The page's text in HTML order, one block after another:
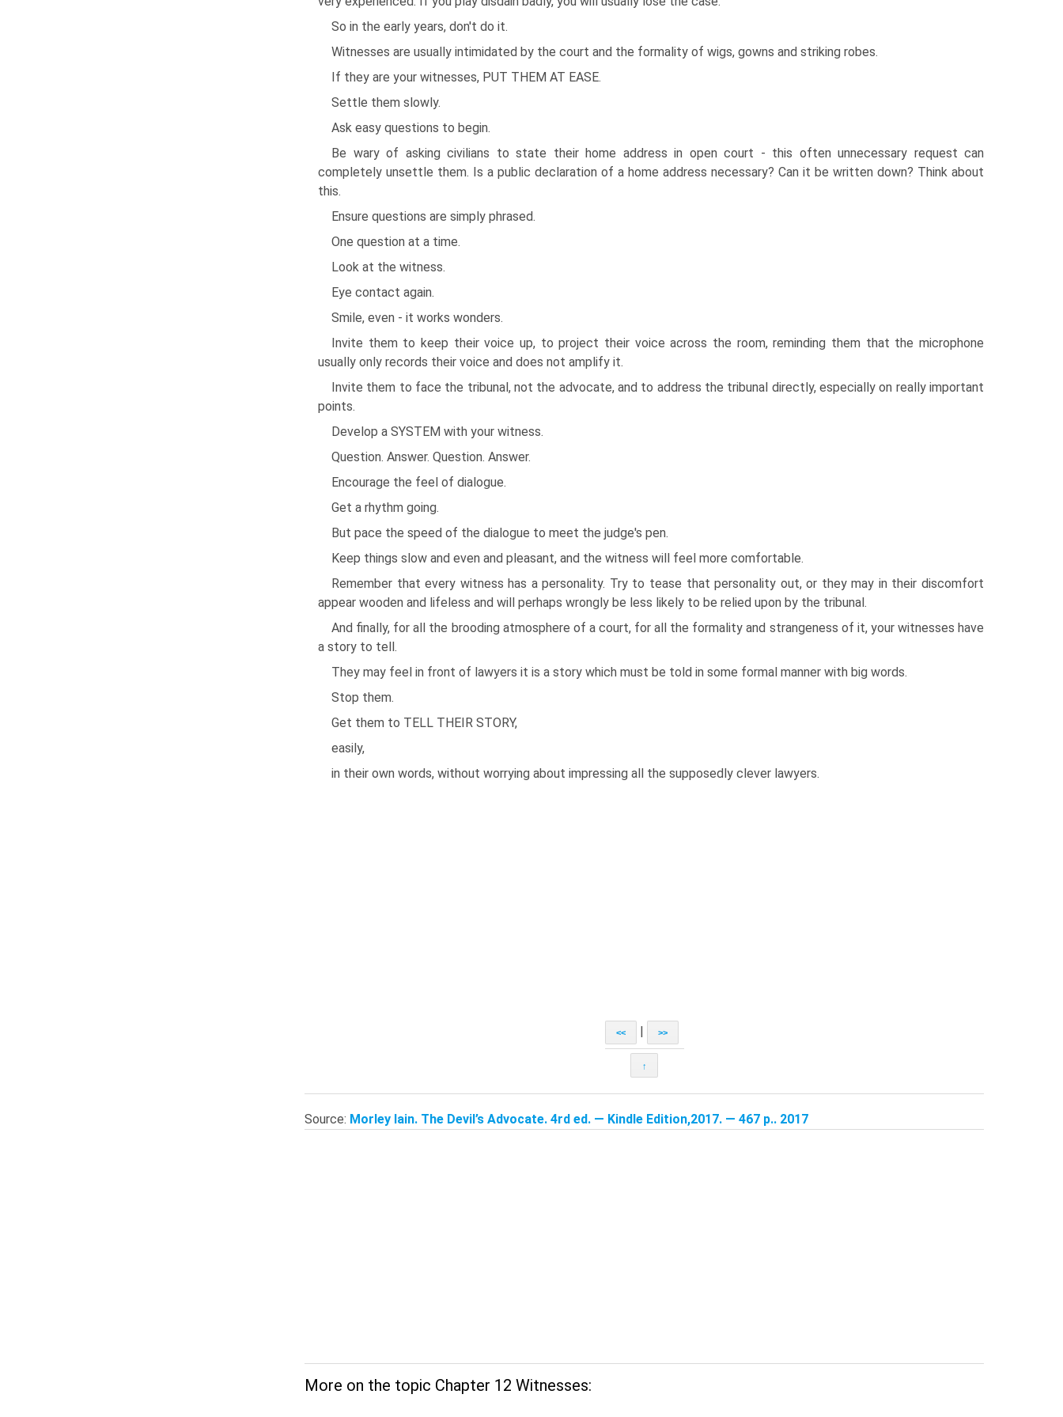
So in the early years, don't do it.
Witnesses are usually intimidated by the court and the formality of wigs, gowns and striking robes.
If they are your witnesses, PUT THEM AT EASE.
Settle them slowly.
Ask easy questions to begin.
Be wary of asking civilians to state their home address in open court - this often unnecessary request can
completely unsettle them. Is a public declaration of a home address necessary? Can it be written down? Think about
this.
Ensure questions are simply phrased.
One question at a time.
Look at the witness.
Eye contact again.
Smile, even - it works wonders.
Invite them to keep their voice up, to project their voice across the room, reminding them that the microphone
usually only records their voice and does not amplify it.
Invite them to face the tribunal, not the advocate, and to address the tribunal directly, especially on really important
points.
Develop a SYSTEM with your witness.
Question. Answer. Question. Answer.
Encourage the feel of dialogue.
Get a rhythm going.
But pace the speed of the dialogue to meet the judge's pen.
Keep things slow and even and pleasant, and the witness will feel more comfortable.
Remember that every witness has a personality. Try to tease that personality out, or they may in their discomfort
appear wooden and lifeless and will perhaps wrongly be less likely to be relied upon by the tribunal.
And finally, for all the brooding atmosphere of a court, for all the formality and strangeness of it, your witnesses have
a story to tell.
They may feel in front of lawyers it is a story which must be told in some formal manner with big words.
Stop them.
Get them to TELL THEIR STORY,
easily,
in their own words, without worrying about impressing all the supposedly clever lawyers.
<< >>
↑
Source: Morley Iain. The Devil’s Advocate. 4rd ed. — Kindle Edition,2017. — 467 p.. 2017
More on the topic Chapter 12 Witnesses: